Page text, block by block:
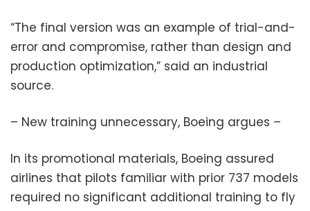
“The final version was an example of trial-and-
error and compromise, rather than design and
production optimization,” said an industrial
source.
– New training unnecessary, Boeing argues –
In its promotional materials, Boeing assured
airlines that pilots familiar with prior 737 models
required no significant additional training to fly